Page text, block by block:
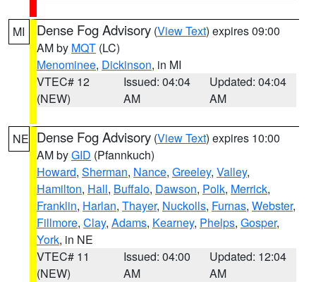
MI Dense Fog Advisory (View Text) expires 09:00
AM by MQT (LC)
Menominee, Dickinson, in MI
VTEC# 12
(NEW)
Issued: 04:04
AM
Updated: 04:04
AM
NE Dense Fog Advisory (View Text) expires 10:00
AM byGID (Pfannkuch)
Howard, Sherman, Nance, Greeley, Valley,
Hamilton, Hall, Buffalo, Dawson, Polk, Merrick,
Franklin, Harlan, Thayer, Nuckolls, Furnas, Webster,
Fillmore, Clay, Adams, Kearney, Phelps, Gosper,
York, in NE
VTEC# 11
(NEW)
Issued: 04:00
AM
Updated: 12:04
AM